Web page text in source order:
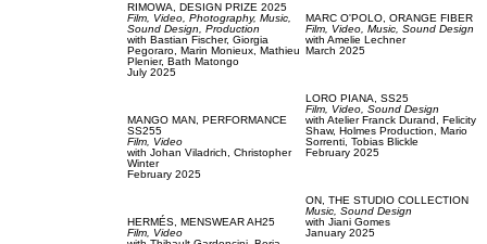
RIMOWA, DESIGN PRIZE 2025
Film, Video, Photography, Music,
Sound Design, Production
with Bastian Fischer, Giorgia
Pegoraro, Marin Monieux, Mathieu
Plenier, Bath Matongo
July 2025
MANGO MAN, PERFORMANCE
SS255
Film, Video
with Johan Viladrich, Christopher
Winter
February 2025
HERMÉS, MENSWEAR AH25
Film, Video
MARC O'POLO, ORANGE FIBER
Film, Video, Music, Sound Design
with Amelie Lechner
March 2025
LORO PIANA, SS25
Film, Video, Sound Design
with Atelier Franck Durand, Felicity
Shaw, Holmes Production, Mario
Sorrenti, Tobias Blickle
February 2025
ON, THE STUDIO COLLECTION
Music, Sound Design
with Jiani Gomes
January 2025